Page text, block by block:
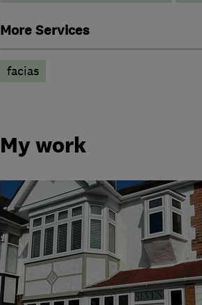
More Services
facias
My work